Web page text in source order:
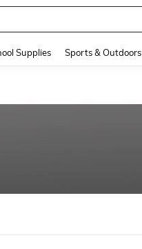
Supplies Sports & Outdoors